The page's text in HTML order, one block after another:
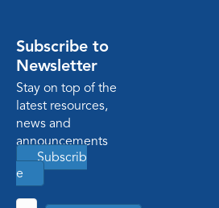
Subscribe to
Newsletter
Stay on top of the
latest resources,
news and
announcements
Subscrib
e